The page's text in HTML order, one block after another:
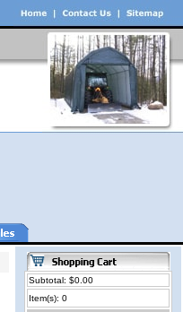
Subtotal: $0.00
Item(s): 0